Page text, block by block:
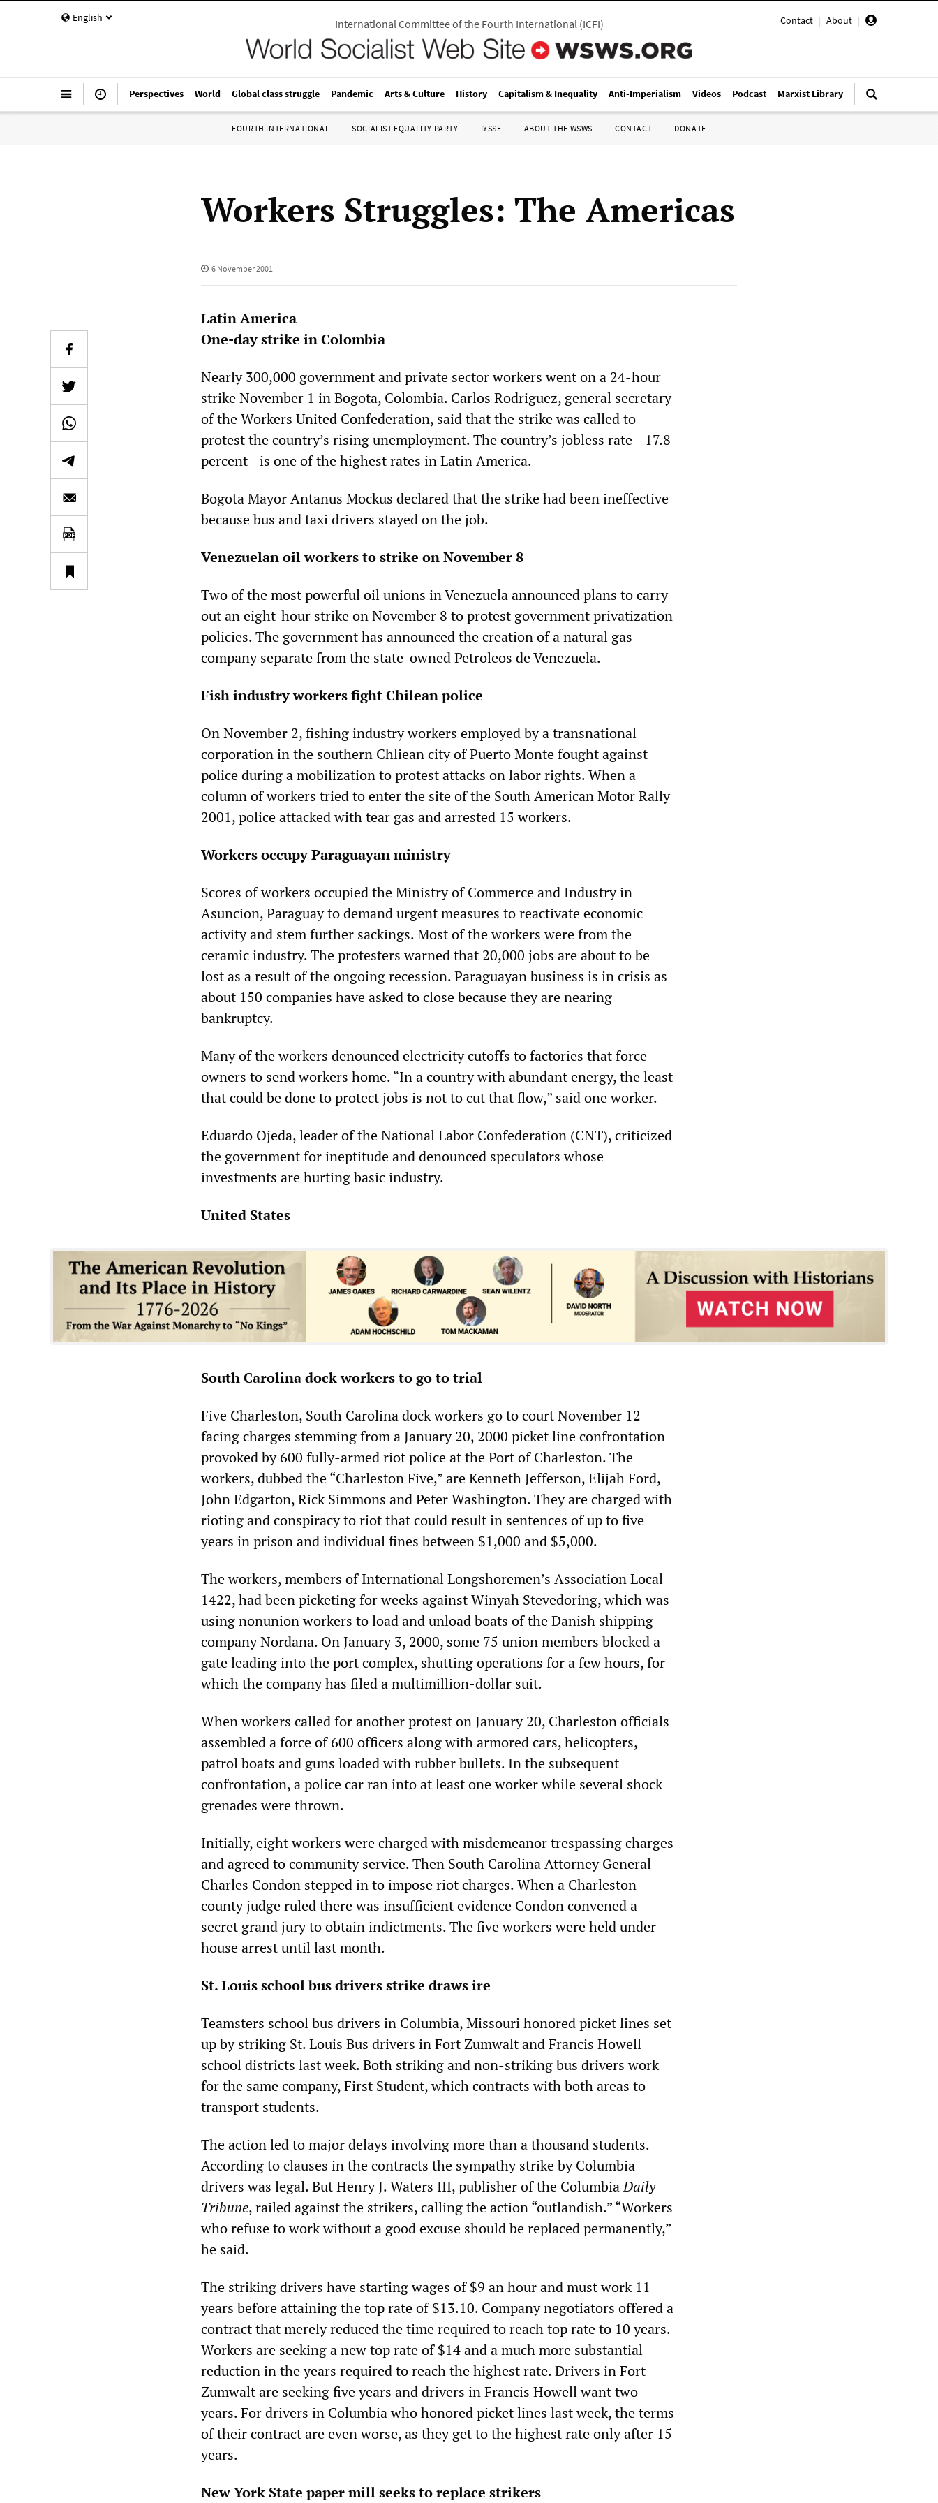
English Contact | About |
International Committee of the Fourth International(ICFI)
Perspectives World Global class struggle Pandemic Arts & Culture History Capitalism & Inequality Anti-Imperialism Videos Podcast Marxist Library
FOURTH INTERNATIONAL SOCIALIST EQUALITY PARTY IYSSE ABOUT THE WSWS CONTACT DONATE
Workers Struggles: The Americas
6 November 2001
Latin America
One-day strike in Colombia
Nearly 300,000 government and private sector workers went on a 24-hour
strike November 1 in Bogota, Colombia. Carlos Rodriguez, general secretary
of the Workers United Confederation, said that the strike was called to
protest the country’s rising unemployment. The country’s jobless rate—17.8
percent—is one of the highest rates in Latin America.
Bogota Mayor Antanus Mockus declared that the strike had been ineffective
because bus and taxi drivers stayed on the job.
Venezuelan oil workers to strike on November 8
Two of the most powerful oil unions in Venezuela announced plans to carry
out an eight-hour strike on November 8 to protest government privatization
policies. The government has announced the creation of a natural gas
company separate from the state-owned Petroleos de Venezuela.
Fish industry workers fight Chilean police
On November 2, fishing industry workers employed by a transnational
corporation in the southern Chliean city of Puerto Monte fought against
police during a mobilization to protest attacks on labor rights. When a
column of workers tried to enter the site of the South American Motor Rally
2001, police attacked with tear gas and arrested 15 workers.
Workers occupy Paraguayan ministry
Scores of workers occupied the Ministry of Commerce and Industry in
Asuncion, Paraguay to demand urgent measures to reactivate economic
activity and stem further sackings. Most of the workers were from the
ceramic industry. The protesters warned that 20,000 jobs are about to be
lost as a result of the ongoing recession. Paraguayan business is in crisis as
about 150 companies have asked to close because they are nearing
bankruptcy.
Many of the workers denounced electricity cutoffs to factories that force
owners to send workers home. “In a country with abundant energy, the least
that could be done to protect jobs is not to cut that flow,” said one worker.
Eduardo Ojeda, leader of the National Labor Confederation (CNT), criticized
the government for ineptitude and denounced speculators whose
investments are hurting basic industry.
United States
South Carolina dock workers to go to trial
Five Charleston, South Carolina dock workers go to court November 12
facing charges stemming from a January 20, 2000 picket line confrontation
provoked by 600 fully-armed riot police at the Port of Charleston. The
workers, dubbed the “Charleston Five,” are Kenneth Jefferson, Elijah Ford,
John Edgarton, Rick Simmons and Peter Washington. They are charged with
rioting and conspiracy to riot that could result in sentences of up to five
years in prison and individual fines between $1,000 and $5,000.
The workers, members of International Longshoremen’s Association Local
1422, had been picketing for weeks against Winyah Stevedoring, which was
using nonunion workers to load and unload boats of the Danish shipping
company Nordana. On January 3, 2000, some 75 union members blocked a
gate leading into the port complex, shutting operations for a few hours, for
which the company has filed a multimillion-dollar suit.
When workers called for another protest on January 20, Charleston officials
assembled a force of 600 officers along with armored cars, helicopters,
patrol boats and guns loaded with rubber bullets. In the subsequent
confrontation, a police car ran into at least one worker while several shock
grenades were thrown.
Initially, eight workers were charged with misdemeanor trespassing charges
and agreed to community service. Then South Carolina Attorney General
Charles Condon stepped in to impose riot charges. When a Charleston
county judge ruled there was insufficient evidence Condon convened a
secret grand jury to obtain indictments. The five workers were held under
house arrest until last month.
St. Louis school bus drivers strike draws ire
Teamsters school bus drivers in Columbia, Missouri honored picket lines set
up by striking St. Louis Bus drivers in Fort Zumwalt and Francis Howell
school districts last week. Both striking and non-striking bus drivers work
for the same company, First Student, which contracts with both areas to
transport students.
The action led to major delays involving more than a thousand students.
According to clauses in the contracts the sympathy strike by Columbia
drivers was legal. But Henry J. Waters III, publisher of the ColumbiaDaily
Tribune, railed against the strikers, calling the action “outlandish.” “Workers
who refuse to work without a good excuse should be replaced permanently,”
he said.
The striking drivers have starting wages of $9 an hour and must work 11
years before attaining the top rate of $13.10. Company negotiators offered a
contract that merely reduced the time required to reach top rate to 10 years.
Workers are seeking a new top rate of $14 and a much more substantial
reduction in the years required to reach the highest rate. Drivers in Fort
Zumwalt are seeking five years and drivers in Francis Howell want two
years. For drivers in Columbia who honored picket lines last week, the terms
of their contract are even worse, as they get to the highest rate only after 15
years.
New York State paper mill seeks to replace strikers